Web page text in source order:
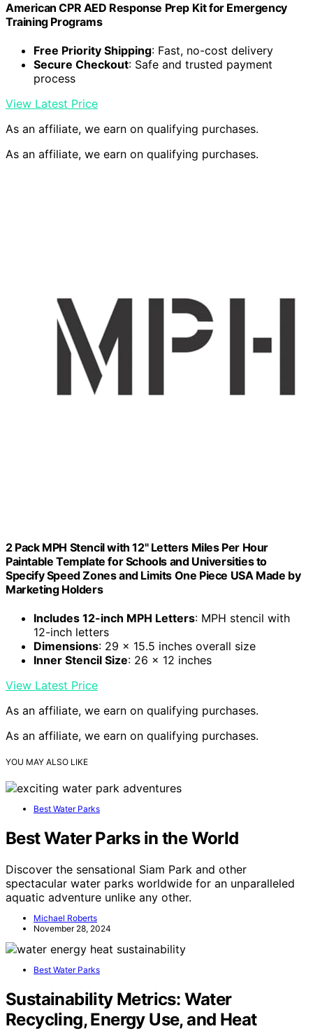
American CPR AED Response Prep Kit for Emergency
Training Programs
Free Priority Shipping: Fast, no-cost delivery
Secure Checkout: Safe and trusted payment
process
View Latest Price
As an affiliate, we earn on qualifying purchases.
As an affiliate, we earn on qualifying purchases.
2 Pack MPH Stencil with 12" Letters Miles Per Hour
Paintable Template for Schools and Universities to
Specify Speed Zones and Limits One Piece USA Made by
Marketing Holders
Includes 12-inch MPH Letters: MPH stencil with
12-inch letters
Dimensions: 29 x 15.5 inches overall size
Inner Stencil Size: 26 x 12 inches
View Latest Price
As an affiliate, we earn on qualifying purchases.
As an affiliate, we earn on qualifying purchases.
YOU MAY ALSO LIKE
Best Water Parks
Best Water Parks in the World
Discover the sensational Siam Park and other
spectacular water parks worldwide for an unparalleled
aquatic adventure unlike any other.
Michael Roberts
November 28, 2024
Best Water Parks
Sustainability Metrics: Water
Recycling, Energy Use, and Heat